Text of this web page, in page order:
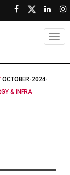
OCTOBER-2024-
& INFRA